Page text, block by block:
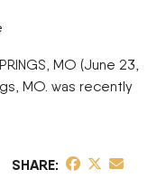
MO (June 23,
MO. was recently
SIMS OF
SHARE share post on
share post
share